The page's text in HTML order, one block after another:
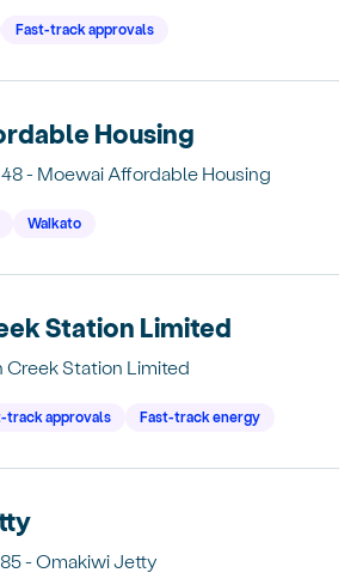
Fast-track approvals
Housing
- Moewai Affordable Housing
Waikato
Station Limited
Creek Station Limited
track approvals Fast-track energy
- Omakiwi Jetty